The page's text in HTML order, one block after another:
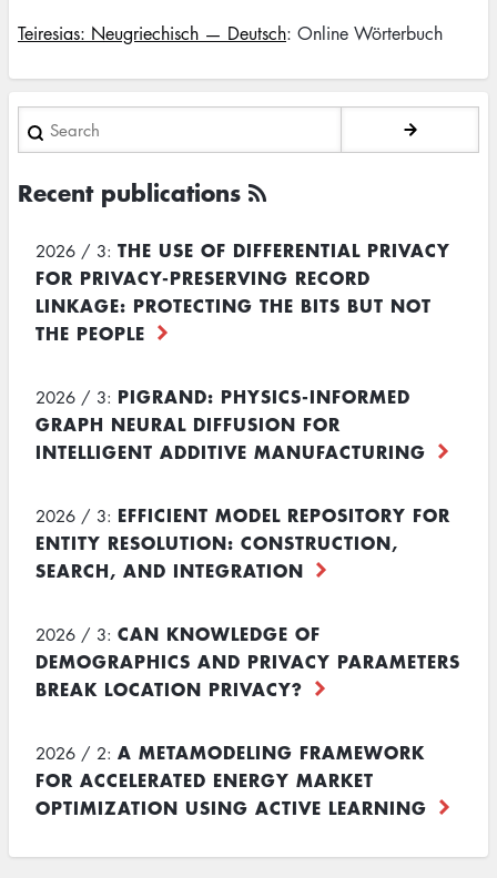
Teiresias: Neugriechisch — Deutsch: Online Wörterbuch
Search
Recent publications
2026 / 3: THE USE OF DIFFERENTIAL PRIVACY
FOR PRIVACY-PRESERVING RECORD
LINKAGE: PROTECTING THE BITS BUT NOT
THE PEOPLE
2026 / 3: PIGRAND: PHYSICS-INFORMED
GRAPH NEURAL DIFFUSION FOR
INTELLIGENT ADDITIVE MANUFACTURING
2026 / 3: EFFICIENT MODEL REPOSITORY FOR
ENTITY RESOLUTION: CONSTRUCTION,
SEARCH, AND INTEGRATION
2026 / 3: CAN KNOWLEDGE OF
DEMOGRAPHICS AND PRIVACY PARAMETERS
BREAK LOCATION PRIVACY?
2026 / 2: A METAMODELING FRAMEWORK
FOR ACCELERATED ENERGY MARKET
OPTIMIZATION USING ACTIVE LEARNING